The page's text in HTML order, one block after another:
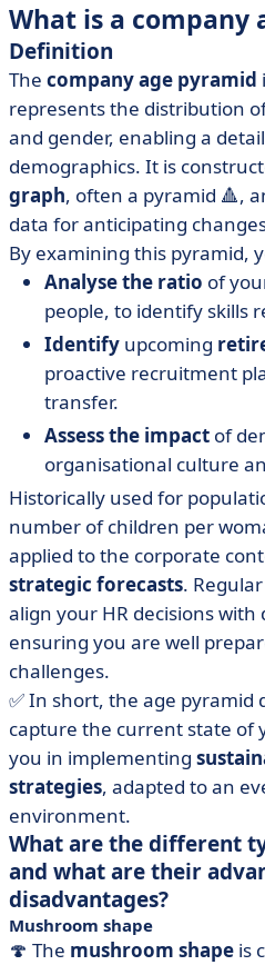
What is a company
Definition
The company age pyramid
represents the distribution
and gender, enabling a
demographics. It is
graph, often a pyramid 🔺,
data for anticipating
By examining this pyramid,
Analyse the ratio of
people, to identify skills
Identify upcoming
proactive recruitment
transfer.
Assess the impact of
organisational culture
Historically used for
number of children per
applied to the corporate
strategic forecasts.
align your HR decisions
ensuring you are well
challenges.
✅ In short, the age pyramid
capture the current state of
you in implementing
strategies, adapted to an
environment.
What are the different
and what are their
disadvantages?
Mushroom shape
🍄 The mushroom shape is